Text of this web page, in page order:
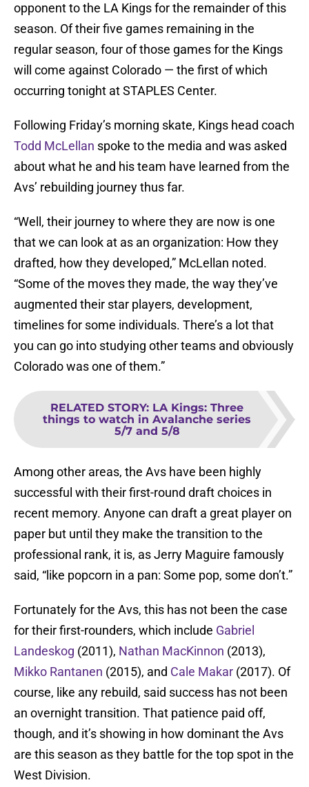
opponent to the LA Kings for the remainder of this
season. Of their five games remaining in the
regular season, four of those games for the Kings
will come against Colorado — the first of which
occurring tonight at STAPLES Center.
Following Friday’s morning skate, Kings head coach
Todd McLellan spoke to the media and was asked
about what he and his team have learned from the
Avs’ rebuilding journey thus far.
“Well, their journey to where they are now is one
that we can look at as an organization: How they
drafted, how they developed,” McLellan noted.
“Some of the moves they made, the way they’ve
augmented their star players, development,
timelines for some individuals. There’s a lot that
you can go into studying other teams and obviously
Colorado was one of them.”
RELATED STORY: LA Kings: Three
things to watch in Avalanche series
5/7 and 5/8
Among other areas, the Avs have been highly
successful with their first-round draft choices in
recent memory. Anyone can draft a great player on
paper but until they make the transition to the
professional rank, it is, as Jerry Maguire famously
said, “like popcorn in a pan: Some pop, some don’t.”
Fortunately for the Avs, this has not been the case
for their first-rounders, which include Gabriel
Landeskog (2011), Nathan MacKinnon (2013),
Mikko Rantanen (2015), and Cale Makar (2017). Of
course, like any rebuild, said success has not been
an overnight transition. That patience paid off,
though, and it’s showing in how dominant the Avs
are this season as they battle for the top spot in the
West Division.